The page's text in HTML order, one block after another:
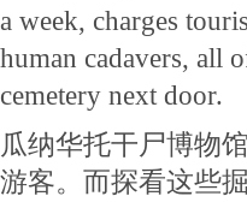
a week, charges
human cadavers, all
cemetery next door.
瓜纳华托干尸博物
游客。而探看这些